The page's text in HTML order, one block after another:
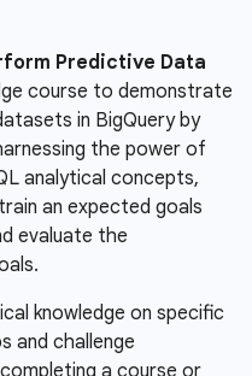
Predictive Data
course to demonstrate
in BigQuery by
the power of
analytical concepts,
an expected goals
evaluate the
knowledge on specific
and challenge
a course or